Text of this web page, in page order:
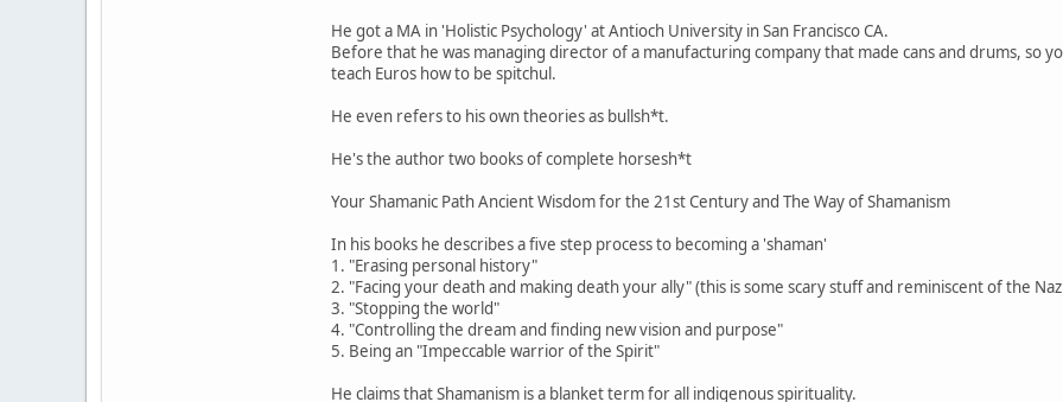
He got a MA in 'Holistic Psychology' at Antioch University in San Francisco CA.
Before that he was managing director of a manufacturing company that made cans and drums, so
teach Euros how to be spitchul.
He even refers to his own theories as bullsh*t.
He's the author two books of complete horsesh*t
Your Shamanic Path Ancient Wisdom for the 21st Century and The Way of Shamanism
In his books he describes a five step process to becoming a 'shaman'
1. "Erasing personal history"
2. "Facing your death and making death your ally" (this is some scary stuff and reminiscent of the
3. "Stopping the world"
4. "Controlling the dream and finding new vision and purpose"
5. Being an "Impeccable warrior of the Spirit"
He claims that Shamanism is a blanket term for all indigenous spirituality.